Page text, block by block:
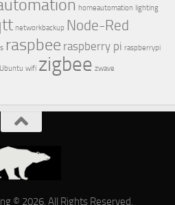
homeautomation lighting
networkbackup Node-Red
raspbee raspberry pi raspberrypi
Ubuntu wifi zigbee zwave
© 2026. All Rights Reserved.